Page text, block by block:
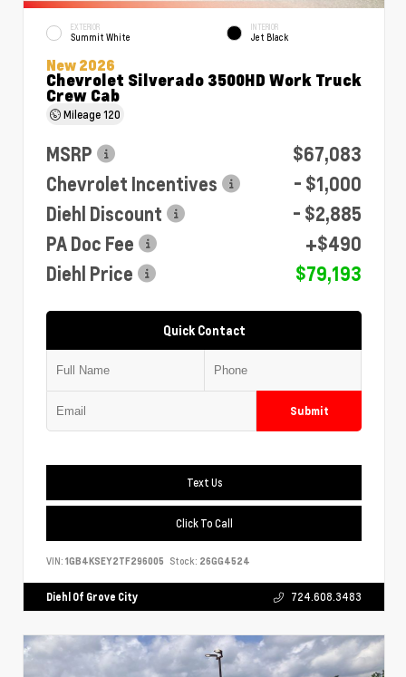
EXTERIOR
Summit White
INTERIOR
Jet Black
New 2026
Chevrolet Silverado 3500HD Work Truck
Crew Cab
Mileage120
MSRP
$67,083
Chevrolet Incentives
- $1,000
Diehl Discount
- $2,885
PA Doc Fee
+$490
Diehl Price
$79,193
Quick Contact
Submit
Text Us
Click To Call
VIN: 1GB4KSEY2TF296005 Stock: 26GG4524
Diehl Of Grove City 724.608.3483